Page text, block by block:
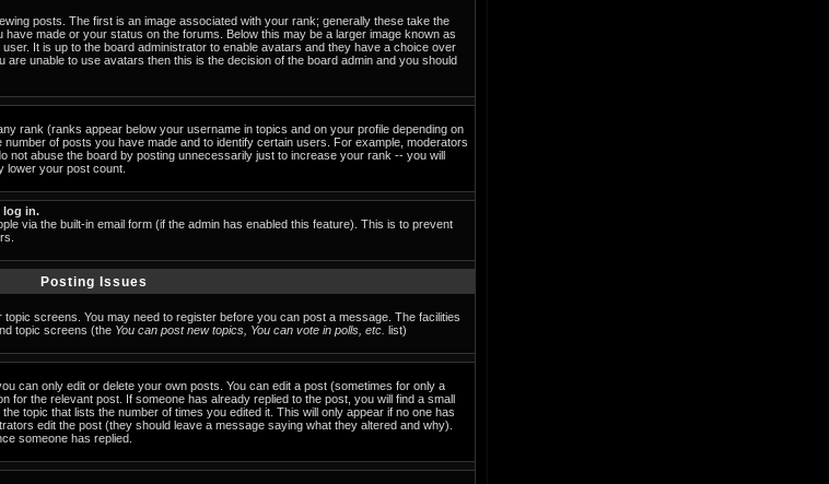
posts. The first is an image associated with your rank; generally these take the
made or your status on the forums. Below this may be a larger image known as
It is up to the board administrator to enable avatars and they have a choice over
unable to use avatars then this is the decision of the board admin and you should
rank (ranks appear below your username in topics and on your profile depending on
of posts you have made and to identify certain users. For example, moderators
not abuse the board by posting unnecessarily just to increase your rank -- you will
lower your post count.
log in.
via the built-in email form (if the admin has enabled this feature). This is to prevent
Posting Issues
screens. You may need to register before you can post a message. The facilities
topic screens (the You can post new topics, You can vote in polls, etc. list)
can only edit or delete your own posts. You can edit a post (sometimes for only a
for the relevant post. If someone has already replied to the post, you will find a small
topic that lists the number of times you edited it. This will only appear if no one has
edit the post (they should leave a message saying what they altered and why).
someone has replied.